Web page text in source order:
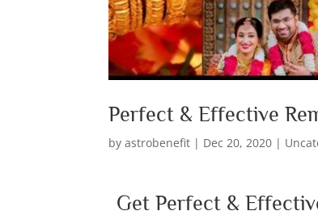
Perfect & Effective
byastrobenefit | Dec 20, 2020 |
Get Perfect &